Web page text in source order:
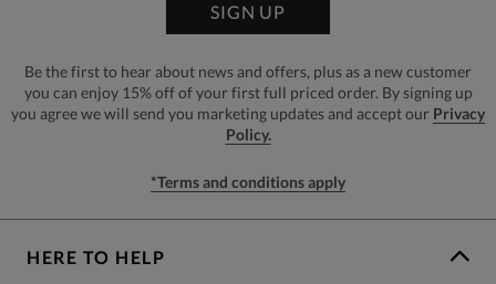
SIGN UP
Be the first to hear about news and offers, plus as a new customer
you can enjoy 15% off of your first full priced order. By signing up
you agree we will send you marketing updates and accept our Privacy
Policy.
*Terms and conditions apply
HERE TO HELP